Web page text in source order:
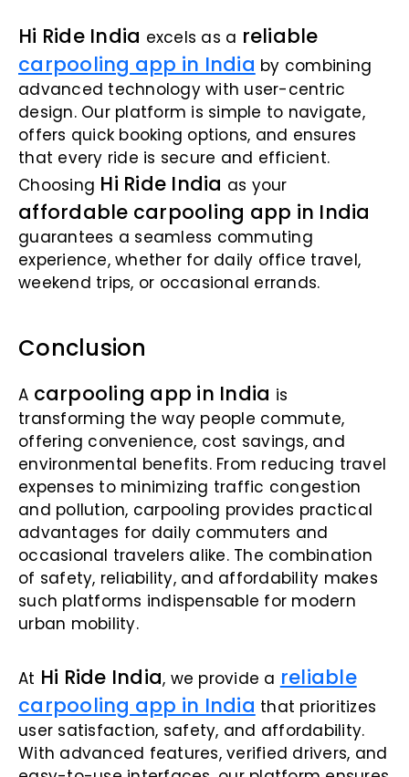
Hi Ride India excels as a reliable
carpooling app in India by combining
advanced technology with user-centric
design. Our platform is simple to navigate,
offers quick booking options, and ensures
that every ride is secure and efficient.
Choosing Hi Ride India as your
affordable carpooling app in India
guarantees a seamless commuting
experience, whether for daily office travel,
weekend trips, or occasional errands.
Conclusion
A carpooling app in India is
transforming the way people commute,
offering convenience, cost savings, and
environmental benefits. From reducing travel
expenses to minimizing traffic congestion
and pollution, carpooling provides practical
advantages for daily commuters and
occasional travelers alike. The combination
of safety, reliability, and affordability makes
such platforms indispensable for modern
urban mobility.
At Hi Ride India, we provide a reliable
carpooling app in India that prioritizes
user satisfaction, safety, and affordability.
With advanced features, verified drivers, and